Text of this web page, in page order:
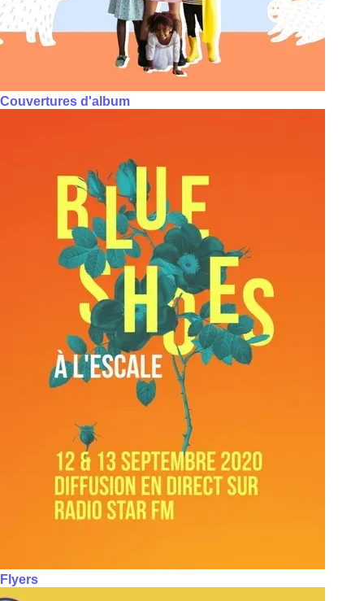
Couvertures d'album
Flyers